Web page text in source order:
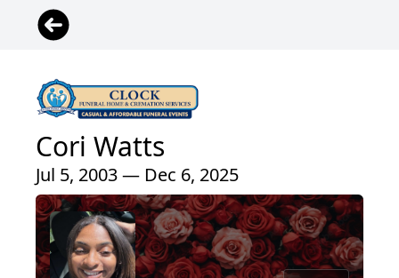
Cori Watts
Jul 5, 2003 — Dec 6, 2025